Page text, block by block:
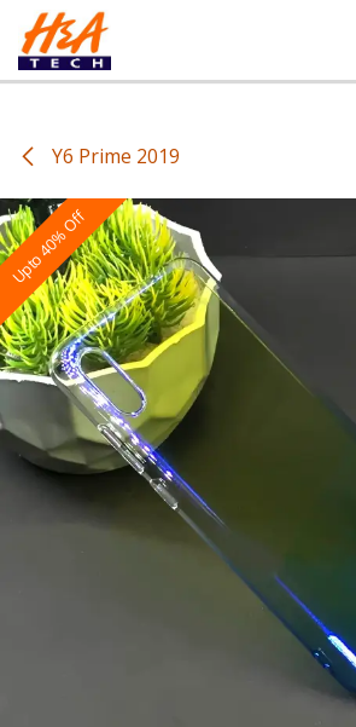
Skip to Content
Y6 Prime 2019
Upto 40% Off